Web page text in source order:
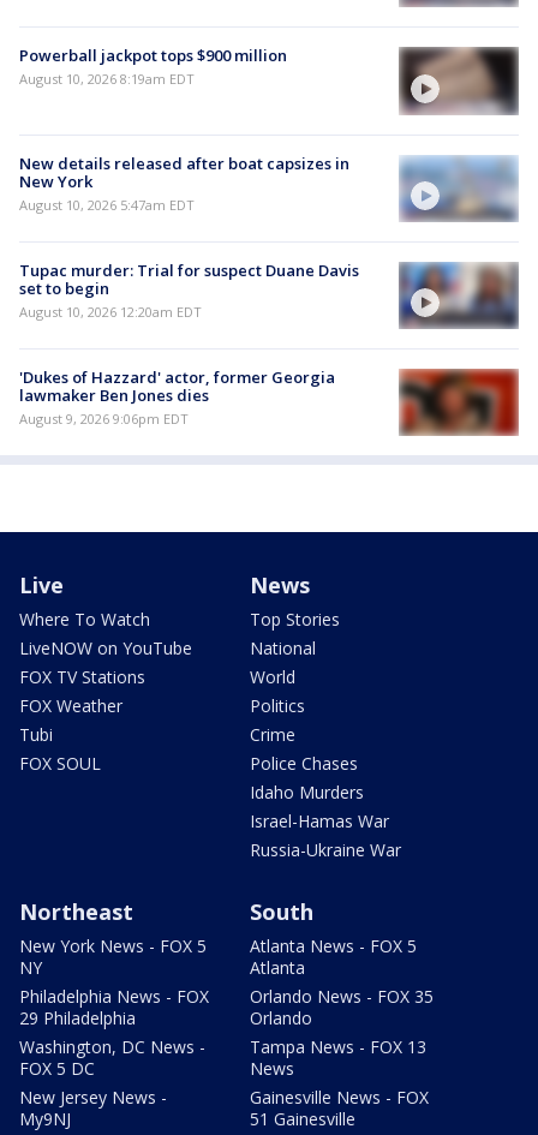
Powerball jackpot tops $900 million
August 10, 2026 8:19am EDT
New details released after boat capsizes in
New York
August 10, 2026 5:47am EDT
Tupac murder: Trial for suspect Duane Davis
set to begin
August 10, 2026 12:20am EDT
'Dukes of Hazzard' actor, former Georgia
lawmaker Ben Jones dies
August 9, 2026 9:06pm EDT
Live
Where To Watch
LiveNOW on YouTube
FOX TV Stations
FOX Weather
Tubi
FOX SOUL
News
Top Stories
National
World
Politics
Crime
Police Chases
Idaho Murders
Israel-Hamas War
Russia-Ukraine War
Northeast
New York News - FOX 5
NY
Philadelphia News - FOX
29 Philadelphia
Washington, DC News -
FOX 5 DC
New Jersey News -
My9NJ
South
Atlanta News - FOX 5
Atlanta
Orlando News - FOX 35
Orlando
Tampa News - FOX 13
News
Gainesville News - FOX
51 Gainesville